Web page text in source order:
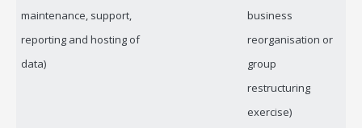
maintenance, support,
reporting and hosting of
data)
business
reorganisation or
group
restructuring
exercise)